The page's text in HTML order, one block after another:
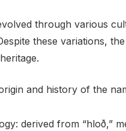
through various
these variations,
and history of the
derived from “hloð,”